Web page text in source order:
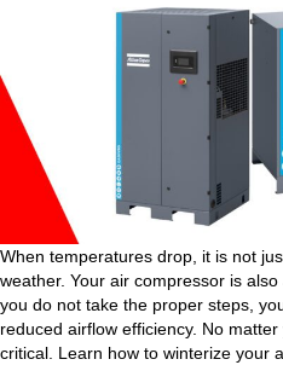
When temperatures drop, it is not
weather. Your air compressor is
you do not take the proper steps,
reduced airflow efficiency. No
critical. Learn how to winterize your